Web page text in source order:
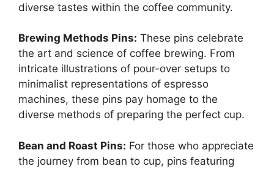
diverse tastes within the coffee community.
Brewing Methods Pins: These pins celebrate
the art and science of coffee brewing. From
intricate illustrations of pour-over setups to
minimalist representations of espresso
machines, these pins pay homage to the
diverse methods of preparing the perfect cup.
Bean and Roast Pins: For those who appreciate
the journey from bean to cup, pins featuring